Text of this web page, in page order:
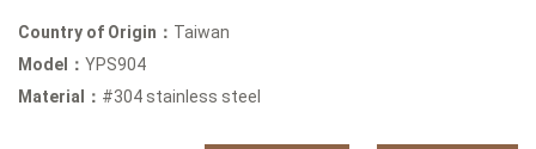
Country of Origin： Taiwan
Model： YPS904
Material： #304 stainless steel